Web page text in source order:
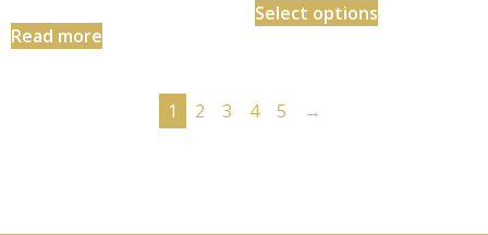
Read more
Select options
1 2 3 4 5 →